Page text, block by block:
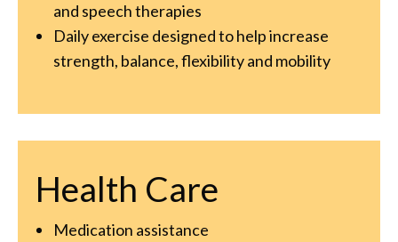
and speech therapies
Daily exercise designed to help increase
strength, balance, flexibility and mobility
Health Care
Medication assistance